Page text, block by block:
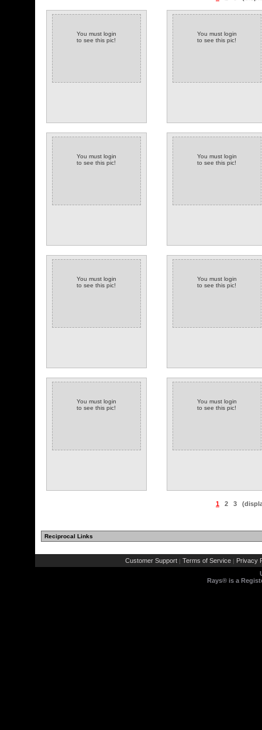
You must login
to see this pic!
You must login
to see this pic!
You must login
to see this pic!
You must login
to see this pic!
You must login
to see this pic!
You must login
to see this pic!
You must login
to see this pic!
You must login
to see this pic!
1 2 3
Reciprocal Links
Customer Support | Terms of Service | Privacy
Rays® is a